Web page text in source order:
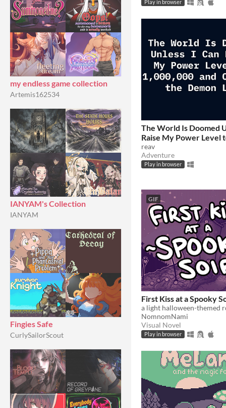
my endless game collection
Artemis162534
IANYAM's Collection
IANYAM
Fingies Safe
CurlySailorScout
Play in browser
The World Is Doomed
Raise My Power Level
and Confront the
$2.99
reav
Adventure
Play in browser
GIF
First Kiss at a Spooky
a light halloween-themed
NomnomNami
Visual Novel
Play in browser